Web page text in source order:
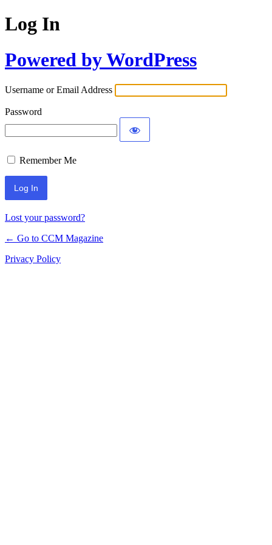
Log In
Powered by WordPress
Username or Email Address
Password
Remember Me
Lost your password?
← Go to CCM Magazine
Privacy Policy